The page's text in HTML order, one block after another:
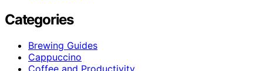
Categories
Brewing Guides
Cappuccino
Coffee and Productivity